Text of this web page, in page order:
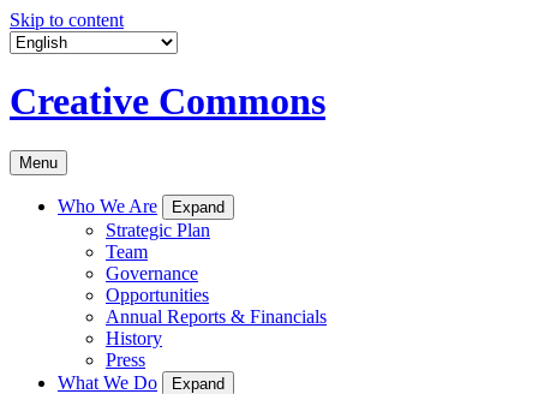
Skip to content
Creative Commons
Menu
Who We Are Expand
Strategic Plan
Team
Governance
Opportunities
Annual Reports & Financials
History
Press
What We Do
Expand